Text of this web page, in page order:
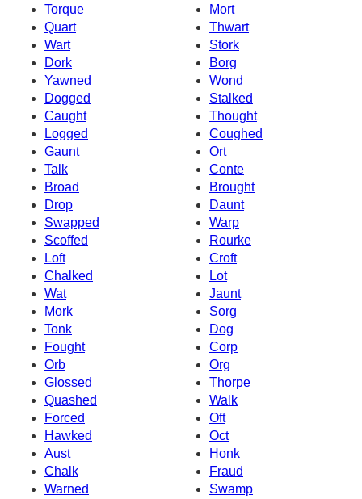
Torque
Mort
Quart
Thwart
Wart
Stork
Dork
Borg
Yawned
Wond
Dogged
Stalked
Caught
Thought
Logged
Coughed
Gaunt
Ort
Talk
Conte
Broad
Brought
Drop
Daunt
Swapped
Warp
Scoffed
Rourke
Loft
Croft
Chalked
Lot
Wat
Jaunt
Mork
Sorg
Tonk
Dog
Fought
Corp
Orb
Org
Glossed
Thorpe
Quashed
Walk
Forced
Oft
Hawked
Oct
Aust
Honk
Chalk
Fraud
Warned
Swamp